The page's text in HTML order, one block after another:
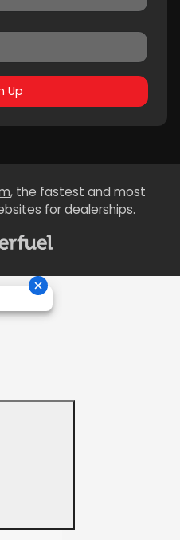
Up
, the fastest and most
for dealerships.